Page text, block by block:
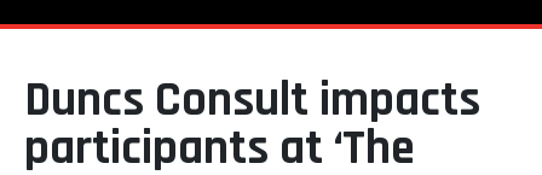
Duncs Consult impacts
participants at ‘The